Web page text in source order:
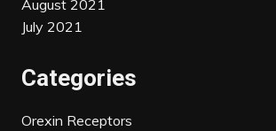
August 2021
July 2021
Categories
Orexin Receptors